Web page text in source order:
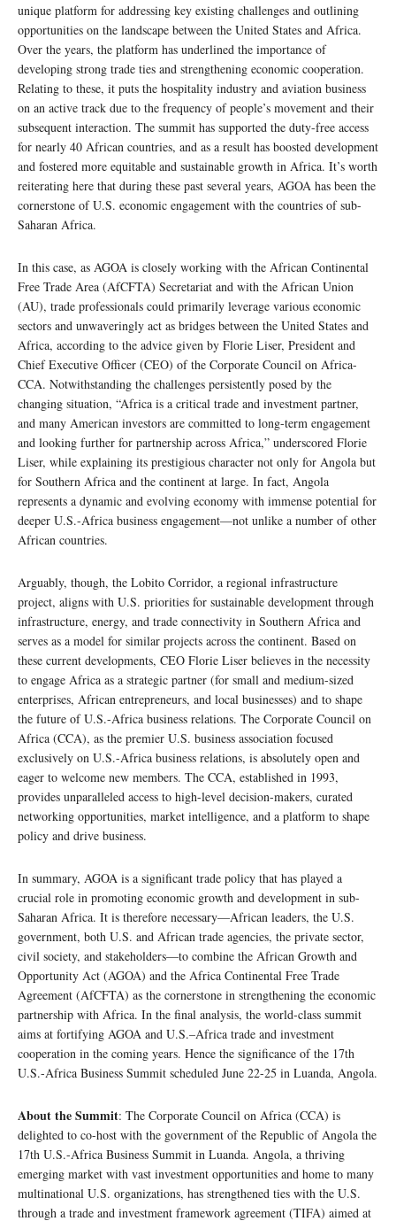
unique platform for addressing key existing challenges and outlining
opportunities on the landscape between the United States and Africa.
Over the years, the platform has underlined the importance of
developing strong trade ties and strengthening economic cooperation.
Relating to these, it puts the hospitality industry and aviation business
on an active track due to the frequency of people’s movement and their
subsequent interaction. The summit has supported the duty-free access
for nearly 40 African countries, and as a result has boosted development
and fostered more equitable and sustainable growth in Africa. It’s worth
reiterating here that during these past several years, AGOA has been the
cornerstone of U.S. economic engagement with the countries of sub-
Saharan Africa.
In this case, as AGOA is closely working with the African Continental
Free Trade Area (AfCFTA) Secretariat and with the African Union
(AU), trade professionals could primarily leverage various economic
sectors and unwaveringly act as bridges between the United States and
Africa, according to the advice given by Florie Liser, President and
Chief Executive Officer (CEO) of the Corporate Council on Africa-
CCA. Notwithstanding the challenges persistently posed by the
changing situation, “Africa is a critical trade and investment partner,
and many American investors are committed to long-term engagement
and looking further for partnership across Africa,” underscored Florie
Liser, while explaining its prestigious character not only for Angola but
for Southern Africa and the continent at large. In fact, Angola
represents a dynamic and evolving economy with immense potential for
deeper U.S.-Africa business engagement—not unlike a number of other
African countries.
Arguably, though, the Lobito Corridor, a regional infrastructure
project, aligns with U.S. priorities for sustainable development through
infrastructure, energy, and trade connectivity in Southern Africa and
serves as a model for similar projects across the continent. Based on
these current developments, CEO Florie Liser believes in the necessity
to engage Africa as a strategic partner (for small and medium-sized
enterprises, African entrepreneurs, and local businesses) and to shape
the future of U.S.-Africa business relations. The Corporate Council on
Africa (CCA), as the premier U.S. business association focused
exclusively on U.S.-Africa business relations, is absolutely open and
eager to welcome new members. The CCA, established in 1993,
provides unparalleled access to high-level decision-makers, curated
networking opportunities, market intelligence, and a platform to shape
policy and drive business.
In summary, AGOA is a significant trade policy that has played a
crucial role in promoting economic growth and development in sub-
Saharan Africa. It is therefore necessary—African leaders, the U.S.
government, both U.S. and African trade agencies, the private sector,
civil society, and stakeholders—to combine the African Growth and
Opportunity Act (AGOA) and the Africa Continental Free Trade
Agreement (AfCFTA) as the cornerstone in strengthening the economic
partnership with Africa. In the final analysis, the world-class summit
aims at fortifying AGOA and U.S.–Africa trade and investment
cooperation in the coming years. Hence the significance of the 17th
U.S.-Africa Business Summit scheduled June 22-25 in Luanda, Angola.
About the Summit: The Corporate Council on Africa (CCA) is
delighted to co-host with the government of the Republic of Angola the
17th U.S.-Africa Business Summit in Luanda. Angola, a thriving
emerging market with vast investment opportunities and home to many
multinational U.S. organizations, has strengthened ties with the U.S.
through a trade and investment framework agreement (TIFA) aimed at